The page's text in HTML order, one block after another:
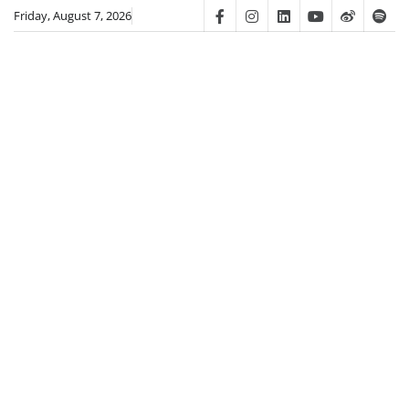
SkipFriday, August 7, 2026 FacebookInstagram
LinkedinYoutube
Weibo